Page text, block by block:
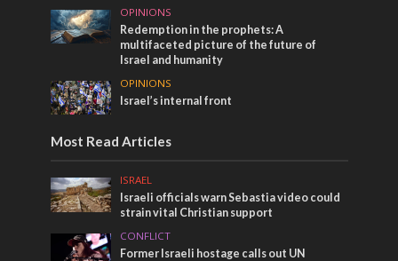
OPINIONS
Redemption in the prophets: A
multifaceted picture of the future of
Israel and humanity
OPINIONS
Israel’s internal front
Most Read Articles
ISRAEL
Israeli officials warn Sebastia video could
strain vital Christian support
CONFLICT
Former Israeli hostage calls out UN